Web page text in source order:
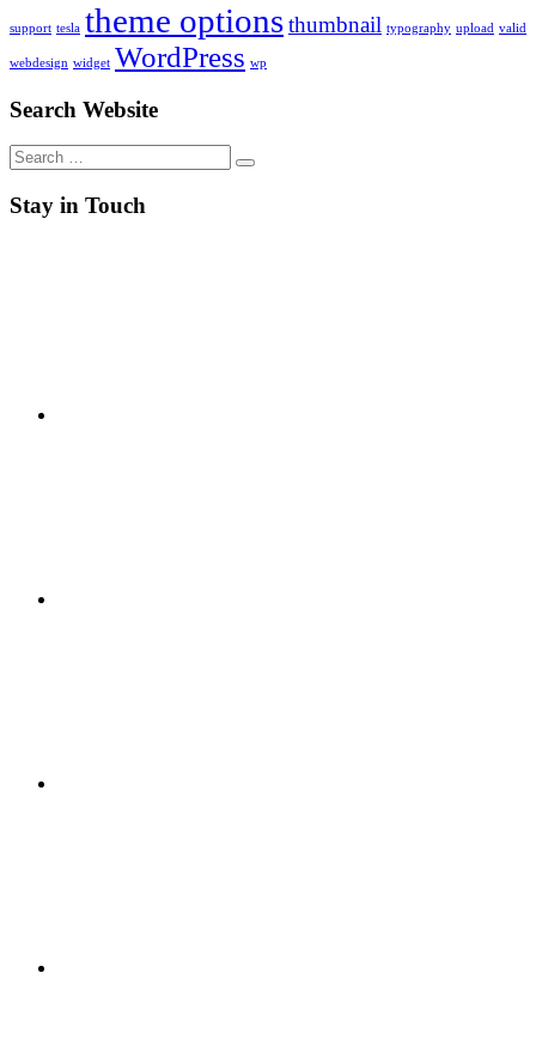
support tesla theme optionsthumbnail typography upload valid
webdesign widget WordPress wp
Search Website
Search
for:
Stay in Touch